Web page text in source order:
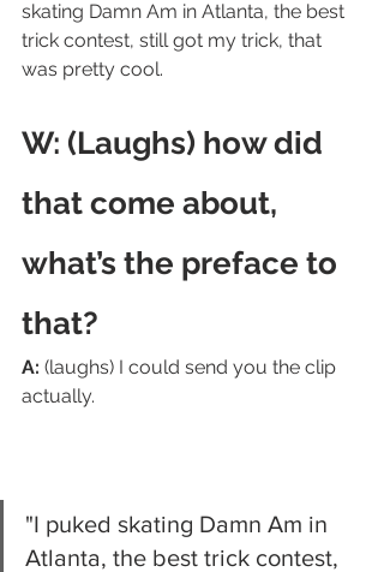
skating Damn Am in Atlanta, the best
trick contest, still got my trick, that
was pretty cool.
W: (Laughs) how did
that come about,
what’s the preface to
that?
A: (laughs) I could send you the clip
actually.
"I puked skating Damn Am in
Atlanta, the best trick contest,